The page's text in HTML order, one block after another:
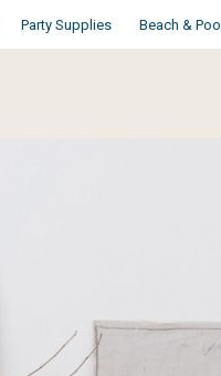
Party Supplies Beach & Pool